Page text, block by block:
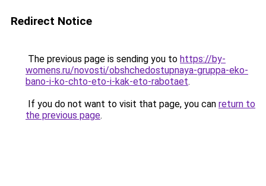
Redirect Notice
The previous page is sending you to https://by-
womens.ru/novosti/obshchedostupnaya-gruppa-eko-
bano-i-ko-chto-eto-i-kak-eto-rabotaet.
If you do not want to visit that page, you can return to
the previous page.